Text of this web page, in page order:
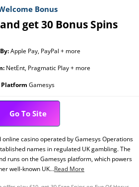
Bonus
get 30 Bonus Spins
Apple Pay, PayPal + more
NetEnt, Pragmatic Play + more
Platform Gamesys
Go To Site
online casino operated by Gamesys Operations
names in regulated UK gambling. The
runs on the Gamesys platform, which powers
well-known UK...Read More